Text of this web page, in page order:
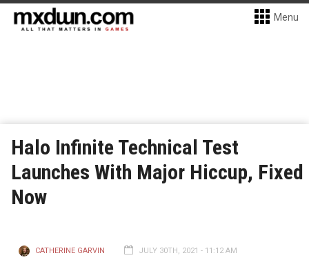
Menu
Halo Infinite Technical Test
Launches With Major Hiccup, Fixed
Now
CATHERINE GARVIN JULY 30TH, 2021 - 11:12 AM